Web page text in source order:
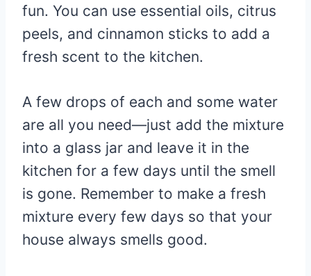
fun. You can use essential oils, citrus
peels, and cinnamon sticks to add a
fresh scent to the kitchen.
A few drops of each and some water
are all you need—just add the mixture
into a glass jar and leave it in the
kitchen for a few days until the smell
is gone. Remember to make a fresh
mixture every few days so that your
house always smells good.